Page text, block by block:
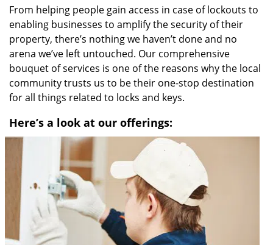
From helping people gain access in case of lockouts to
enabling businesses to amplify the security of their
property, there’s nothing we haven’t done and no
arena we’ve left untouched. Our comprehensive
bouquet of services is one of the reasons why the local
community trusts us to be their one-stop destination
for all things related to locks and keys.
Here’s a look at our offerings: